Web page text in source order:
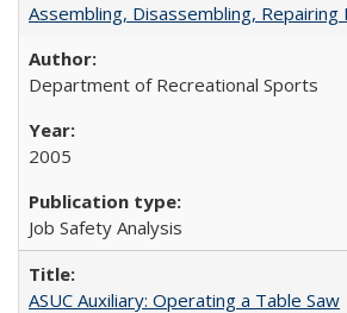
Assembling, Disassembling, Repairing
Department of Recreational Sports
2005
Job Safety Analysis
ASUC Auxiliary: Operating a Table Saw